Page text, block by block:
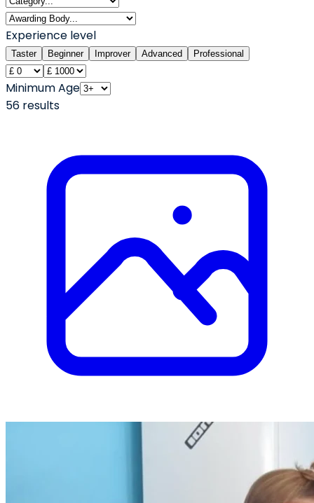
Experience level
Taster Beginner Improver Advanced Professional
Minimum Age
56 results